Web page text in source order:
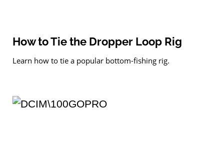
How to Tie the Dropper Loop Rig
Learn how to tie a popular bottom-fishing rig.